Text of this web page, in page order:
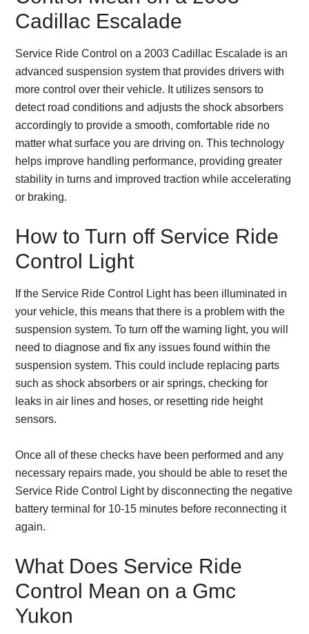
Cadillac Escalade
Service Ride Control on a 2003 Cadillac Escalade is an
advanced suspension system that provides drivers with
more control over their vehicle. It utilizes sensors to
detect road conditions and adjusts the shock absorbers
accordingly to provide a smooth, comfortable ride no
matter what surface you are driving on. This technology
helps improve handling performance, providing greater
stability in turns and improved traction while accelerating
or braking.
How to Turn off Service Ride
Control Light
If the Service Ride Control Light has been illuminated in
your vehicle, this means that there is a problem with the
suspension system. To turn off the warning light, you will
need to diagnose and fix any issues found within the
suspension system. This could include replacing parts
such as shock absorbers or air springs, checking for
leaks in air lines and hoses, or resetting ride height
sensors.
Once all of these checks have been performed and any
necessary repairs made, you should be able to reset the
Service Ride Control Light by disconnecting the negative
battery terminal for 10-15 minutes before reconnecting it
again.
What Does Service Ride
Control Mean on a Gmc
Yukon